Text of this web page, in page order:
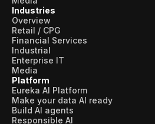
Industries
Overview
Retail / CPG
Financial Services
Industrial
Enterprise IT
Media
Platform
Eureka AI Platform
Make your data AI ready
Build AI agents
Responsible AI